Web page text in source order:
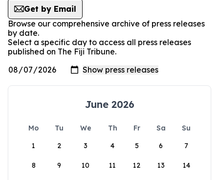
Get by Email
Browse our comprehensive archive of press releases
by date.
Select a specific day to access all press releases
published on The Fiji Tribune.
June 2026
Mo Tu We Th Fr Sa
Su
1
2 3 4 5 6 7
8 9 10 11 12 13 14